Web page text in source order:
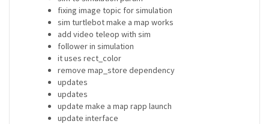
fixing image topic for simulation
sim turtlebot make a map works
add video teleop with sim
follower in simulation
it uses rect_color
remove map_store dependency
updates
updates
update make a map rapp launch
update interface